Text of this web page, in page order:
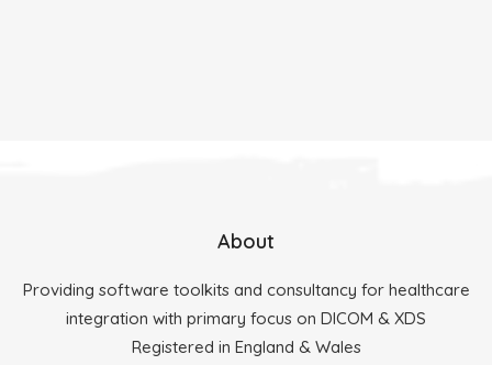
About
Providing software toolkits and consultancy for healthcare
integration with primary focus on DICOM & XDS
Registered in England & Wales